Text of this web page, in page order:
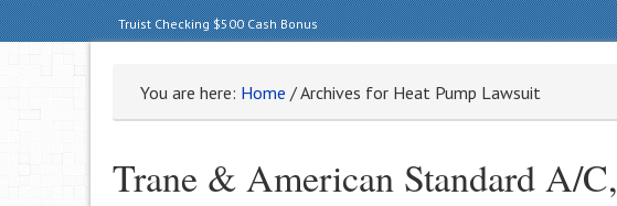
Truist Checking $500 Cash Bonus
You are here: Home /Archives for Heat Pump Lawsuit
Trane & American Standard A/